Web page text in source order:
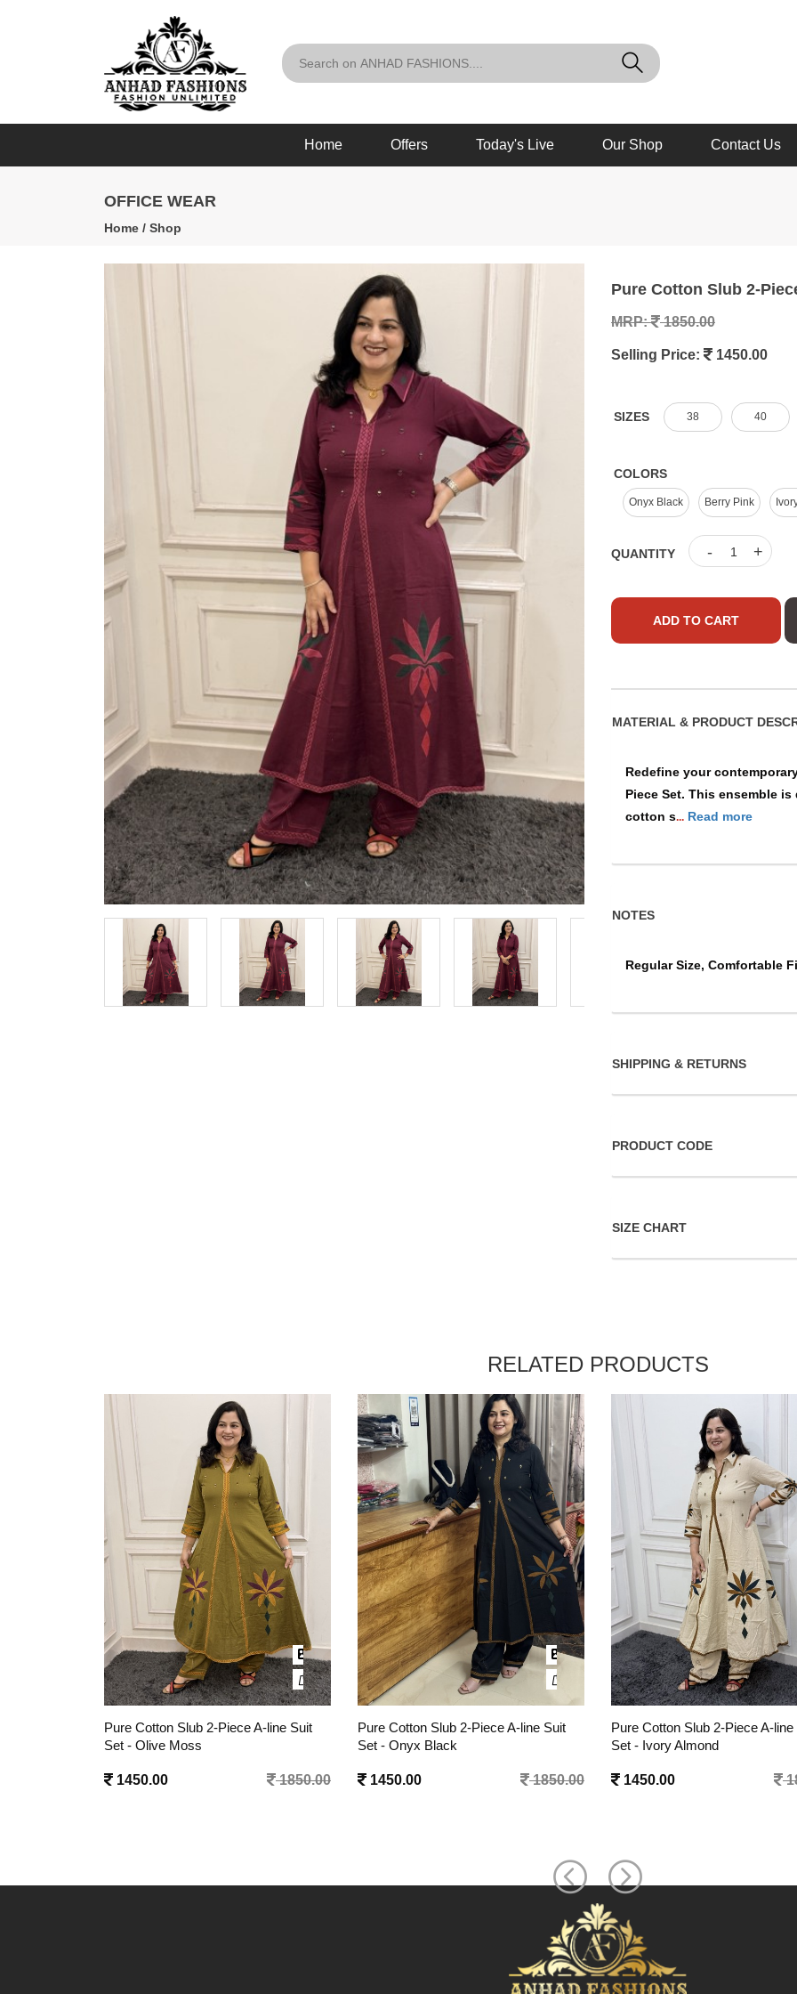
Home Offers Today's Live Our Shop Contact Us
OFFICE WEAR
Home / Shop
Pure Cotton Slub 2-
MRP: 1850.00
Selling Price: 1450.00
SIZES 38 40
COLORS
Onyx Black Berry Pink
QUANTITY - +
ADD TO CART
MATERIAL &
Redefine your
Piece Set. This ensemble
cotton s... Read more
NOTES
Regular Size, Comfortable
SHIPPING & RETURNS
PRODUCT CODE
SIZE CHART
RELATED PRODUCTS
Pure Cotton Slub 2-Piece A-line Suit
Set - Onyx Black
1450.00 1850.00
Pure Cotton Slub 2-Piece A-line Suit
Set - Ivory Almond
1450.00 1850.00
Pure Cotton Slub 2-Piece A-line
Set - Berry Pink
1450.00